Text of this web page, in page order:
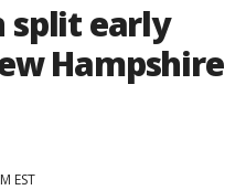
split early
Hampshire
EST